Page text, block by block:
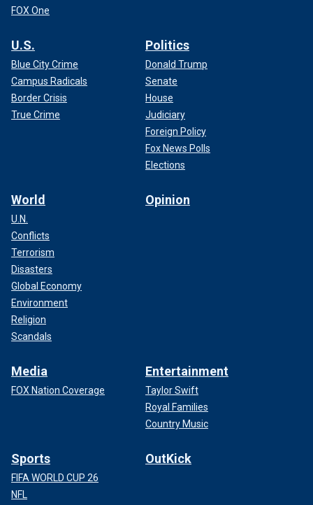
FOX One
U.S.
Blue City Crime
Campus Radicals
Border Crisis
True Crime
Politics
Donald Trump
Senate
House
Judiciary
Foreign Policy
Fox News Polls
Elections
World
U.N.
Conflicts
Terrorism
Disasters
Global Economy
Environment
Religion
Scandals
Opinion
Media
FOX Nation Coverage
Entertainment
Taylor Swift
Royal Families
Country Music
Sports
FIFA WORLD CUP 26
NFL
OutKick